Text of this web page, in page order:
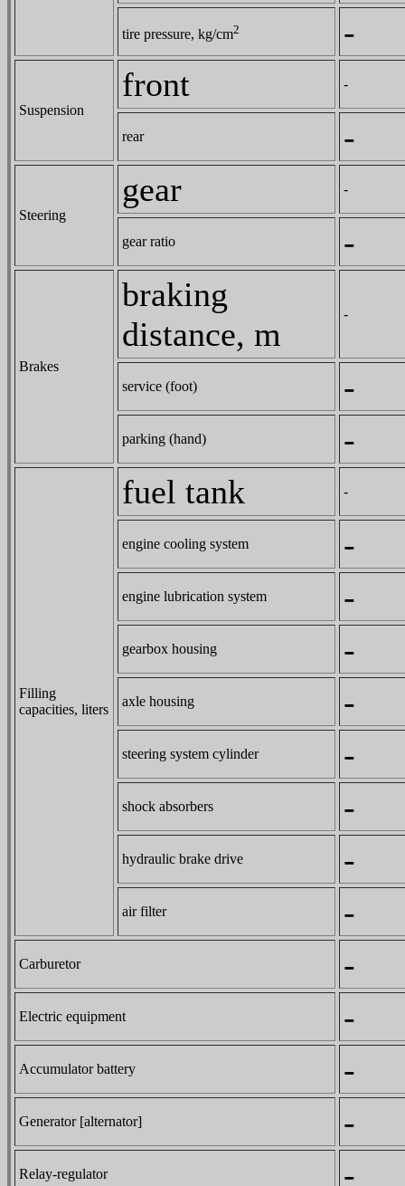
tire pressure, kg/cm2 -
Suspension
front -
rear -
Steering
gear -
gear ratio -
Brakes
braking
distance, m
-
service (foot) -
parking (hand) -
Filling
capacities, liters
fuel tank -
engine cooling system -
engine lubrication system -
gearbox housing -
axle housing -
steering system cylinder -
shock absorbers -
hydraulic brake drive -
air filter -
Carburetor -
Electric equipment -
Accumulator battery -
Generator [alternator] -
Relay-regulator -